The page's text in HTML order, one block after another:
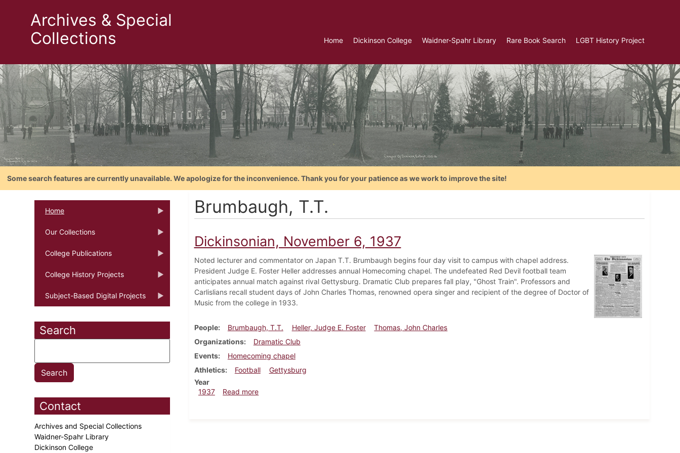
Archives & Special
Collections
Home Dickinson College Waidner-Spahr Library Rare Book Search LGBT History Project
Some search features are currently unavailable. We apologize for the inconvenience. Thank you for your patience as we work to improve the site!
Home
Our Collections
College Publications
College History Projects
Subject-Based Digital Projects
Search
Contact
Archives and Special Collections
Waidner-Spahr Library
Dickinson College
Brumbaugh, T.T.
Dickinsonian, November 6, 1937
Noted lecturer and commentator on Japan T.T. Brumbaugh begins four day visit to campus with chapel address.
President Judge E. Foster Heller addresses annual Homecoming chapel. The undefeated Red Devil football team
anticipates annual match against rival Gettysburg. Dramatic Club prepares fall play, "Ghost Train". Professors and
Carlislians recall student days of John Charles Thomas, renowned opera singer and recipient of the degree of Doctor of
Music from the college in 1933.
People Brumbaugh, T.T. Heller, Judge E. Foster
Thomas, John Charles
Organizations
Dramatic Club
Events
Homecoming chapel
Athletics
Football
Gettysburg
Year
1937
Read moreabout Dickinsonian, November 6, 1937